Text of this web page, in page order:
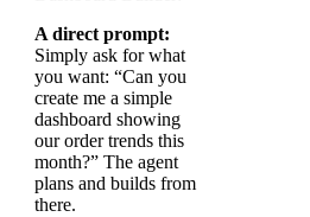
A direct prompt:
Simply ask for what
you want: “Can you
create me a simple
dashboard showing
our order trends this
month?” The agent
plans and builds from
there.